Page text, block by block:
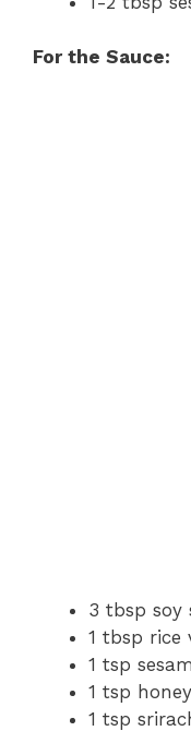
For the Sauce:
3 tbsp soy
1 tbsp rice
1 tsp
1 tsp
1 tsp